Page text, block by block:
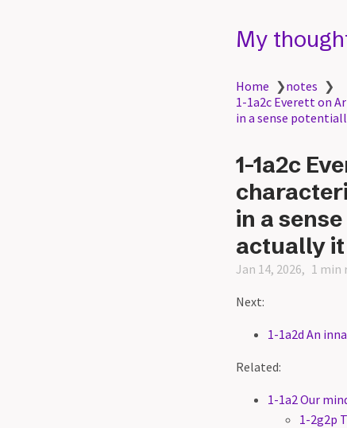
My
Home ❯notes ❯
1-1a2c Everett on
in a sense
1-1a2c
in a
actually
Jan 14, 2026 1 min
Next:
1-1a2d An
Related:
1-1a2 Our
1-2g2p